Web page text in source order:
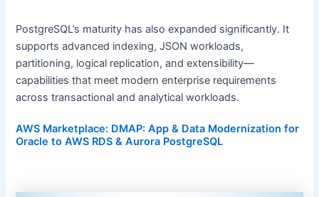
PostgreSQL’s maturity has also expanded significantly. It
supports advanced indexing, JSON workloads,
partitioning, logical replication, and extensibility—
capabilities that meet modern enterprise requirements
across transactional and analytical workloads.
AWS Marketplace: DMAP: App & Data Modernization for
Oracle to AWS RDS & Aurora PostgreSQL